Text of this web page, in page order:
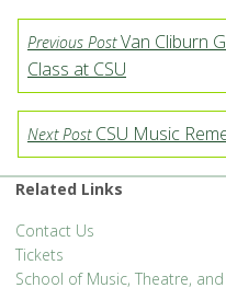
Previous PostVan Cliburn
Class at CSU
Next PostCSU Music
Related Links
Contact Us
Tickets
School of Music, Theatre,